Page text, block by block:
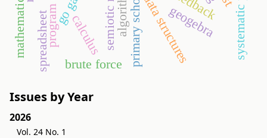
primary schooldata structures
brute force
spreadsheet geogebra
calculus
Issues by Year
2026
Vol. 24 No. 1